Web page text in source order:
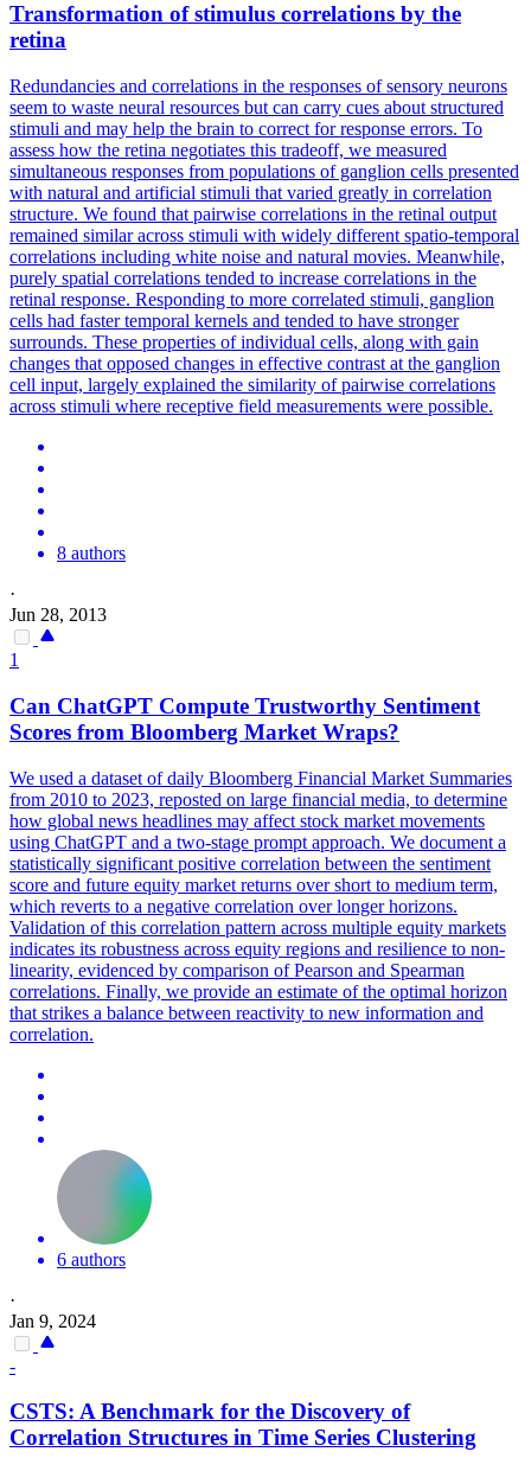
Transformation of stimulus correlations by the
retina
Redundancies and correlations in the responses of sensory neurons
seem to waste neural resources but can carry cues about structured
stimuli and may help the brain to correct for response errors. To
assess how the retina negotiates this tradeoff, we measured
simultaneous responses from populations of ganglion cells presented
with natural and artificial stimuli that varied greatly in correlation
structure. We found that pairwise correlations in the retinal output
remained similar across stimuli with widely different spatio-temporal
correlations including white noise and natural movies. Meanwhile,
purely spatial correlations tended to increase correlations in the
retinal response. Responding to more correlated stimuli, ganglion
cells had faster temporal kernels and tended to have stronger
surrounds. These properties of individual cells, along with gain
changes that opposed changes in effective contrast at the ganglion
cell input, largely explained the similarity of pairwise correlations
across stimuli where receptive field measurements were possible.
8 authors
·
Jun 28, 2013
1
Can ChatGPT Compute Trustworthy Sentiment
Scores from Bloomberg Market Wraps?
We used a dataset of daily Bloomberg Financial Market Summaries
from 2010 to 2023, reposted on large financial media, to determine
how global news headlines may affect stock market movements
using ChatGPT and a two-stage prompt approach. We document a
statistically significant positive correlation between the sentiment
score and future equity market returns over short to medium term,
which reverts to a negative correlation over longer horizons.
Validation of this correlation pattern across multiple equity markets
indicates its robustness across equity regions and resilience to non-
linearity, evidenced by comparison of Pearson and Spearman
correlations. Finally, we provide an estimate of the optimal horizon
that strikes a balance between reactivity to new information and
correlation.
6 authors
·
Jan 9, 2024
-
CSTS: A Benchmark for the Discovery of
Correlation Structures in Time Series Clustering